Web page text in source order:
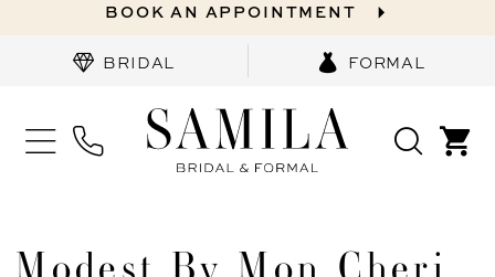
BOOK AN APPOINTMENT
BRIDAL FORMAL